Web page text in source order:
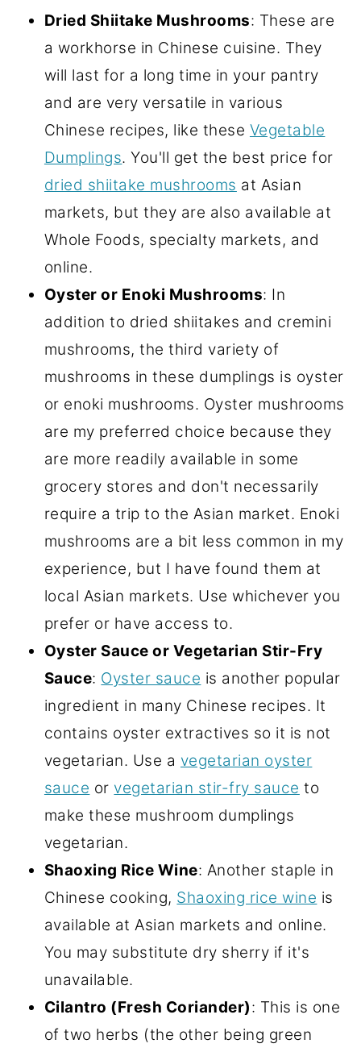
Dried Shiitake Mushrooms: These are
a workhorse in Chinese cuisine. They
will last for a long time in your pantry
and are very versatile in various
Chinese recipes, like these Vegetable
Dumplings. You'll get the best price for
dried shiitake mushrooms at Asian
markets, but they are also available at
Whole Foods, specialty markets, and
online.
Oyster or Enoki Mushrooms: In
addition to dried shiitakes and cremini
mushrooms, the third variety of
mushrooms in these dumplings is oyster
or enoki mushrooms. Oyster mushrooms
are my preferred choice because they
are more readily available in some
grocery stores and don't necessarily
require a trip to the Asian market. Enoki
mushrooms are a bit less common in my
experience, but I have found them at
local Asian markets. Use whichever you
prefer or have access to.
Oyster Sauce or Vegetarian Stir-Fry
Sauce: Oyster sauce is another popular
ingredient in many Chinese recipes. It
contains oyster extractives so it is not
vegetarian. Use a vegetarian oyster
sauce or vegetarian stir-fry sauce to
make these mushroom dumplings
vegetarian.
Shaoxing Rice Wine: Another staple in
Chinese cooking, Shaoxing rice wine is
available at Asian markets and online.
You may substitute dry sherry if it's
unavailable.
Cilantro (Fresh Coriander): This is one
of two herbs (the other being green